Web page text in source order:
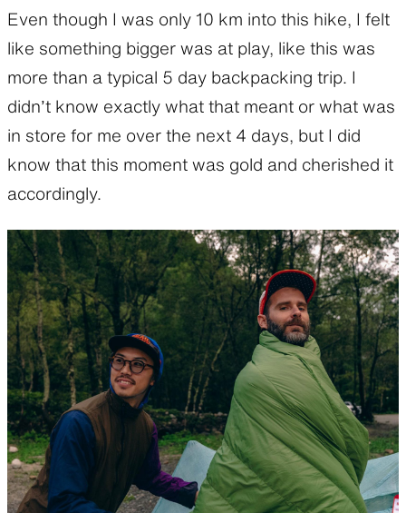
Even though I was only 10 km into this hike, I felt
like something bigger was at play, like this was
more than a typical 5 day backpacking trip. I
didn’t know exactly what that meant or what was
in store for me over the next 4 days, but I did
know that this moment was gold and cherished it
accordingly.